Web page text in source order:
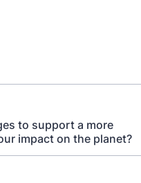
to support a more
impact on the planet?